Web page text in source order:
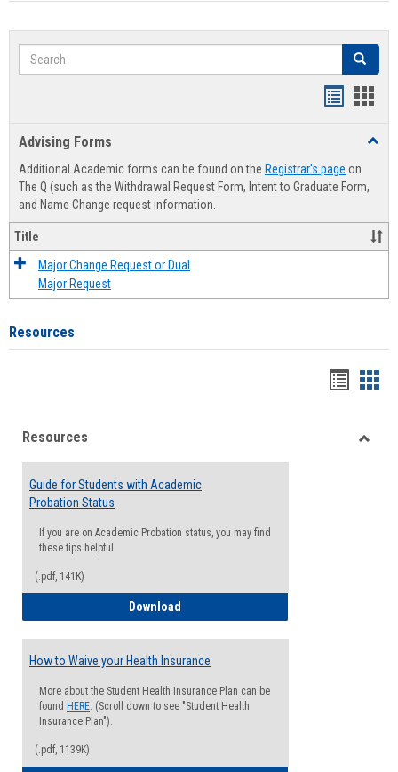
Search Search
Advising Forms
Additional Academic forms can be found on the Registrar's page on
The Q (such as the Withdrawal Request Form, Intent to Graduate Form,
and Name Change request information.
Title
Major Change Request or Dual
Major Request
Resources
viewview
Resources
Guide for Students with Academic
Probation Status
If you are on Academic Probation status, you may find
these tips helpful
(.pdf, 141K)
Download
How to Waive your Health Insurance
More about the Student Health Insurance Plan can be
found HERE. (Scroll down to see "Student Health
Insurance Plan").
(.pdf, 1139K)